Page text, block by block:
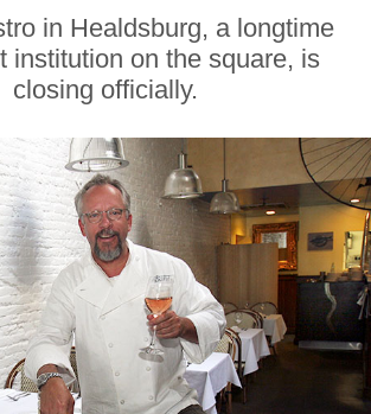
in Healdsburg, a longtime
institution on the square, is
closing officially.